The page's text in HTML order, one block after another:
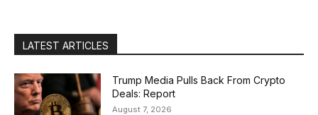
LATEST ARTICLES
Trump Media Pulls Back From Crypto
Deals: Report
August 7, 2026